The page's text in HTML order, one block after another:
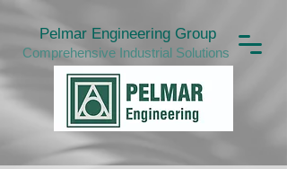
Pelmar Engineering Group
Comprehensive Industrial Solutions